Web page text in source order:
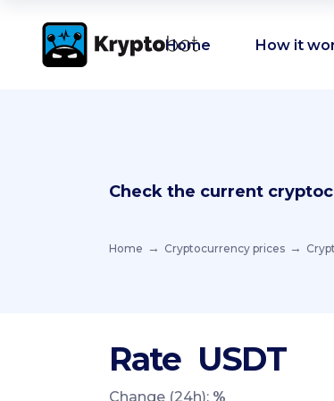
Home How it
Check the current
Home Cryptocurrency prices
Rate USDT
Change (24h): %